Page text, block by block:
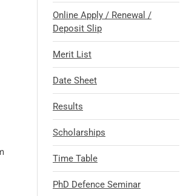
Online Apply / Renewal /
Deposit Slip
Merit List
Date Sheet
Results
Scholarships
Time Table
PhD Defence Seminar